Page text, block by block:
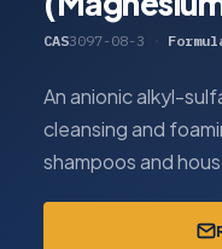
CAS3097-08-3 ·
An anionic alkyl-
cleansing and
shampoos and